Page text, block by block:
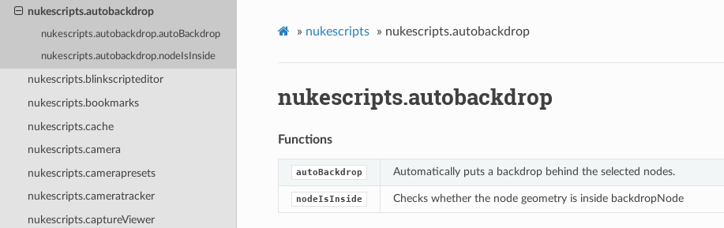
nukescripts.autobackdrop
nukescripts.autobackdrop.autoBackdrop
nukescripts.autobackdrop.nodeIsInside
nukescripts.blinkscripteditor
nukescripts.bookmarks
nukescripts.cache
nukescripts.camera
nukescripts.camerapresets
nukescripts.cameratracker
nukescripts.captureViewer
» nukescripts » nukescripts.autobackdrop
nukescripts.autobackdrop
Functions
autoBackdrop Automatically puts a backdrop behind the selected nodes.
nodeIsInside Checks whether the node geometry is inside backdropNode